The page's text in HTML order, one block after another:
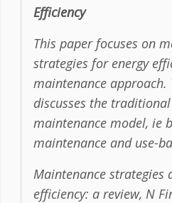
Efficiency
This paper focuses on
strategies for energy
maintenance approach.
discusses the
maintenance model, ie
maintenance and use-
Maintenance strategies
efficiency: a review, N